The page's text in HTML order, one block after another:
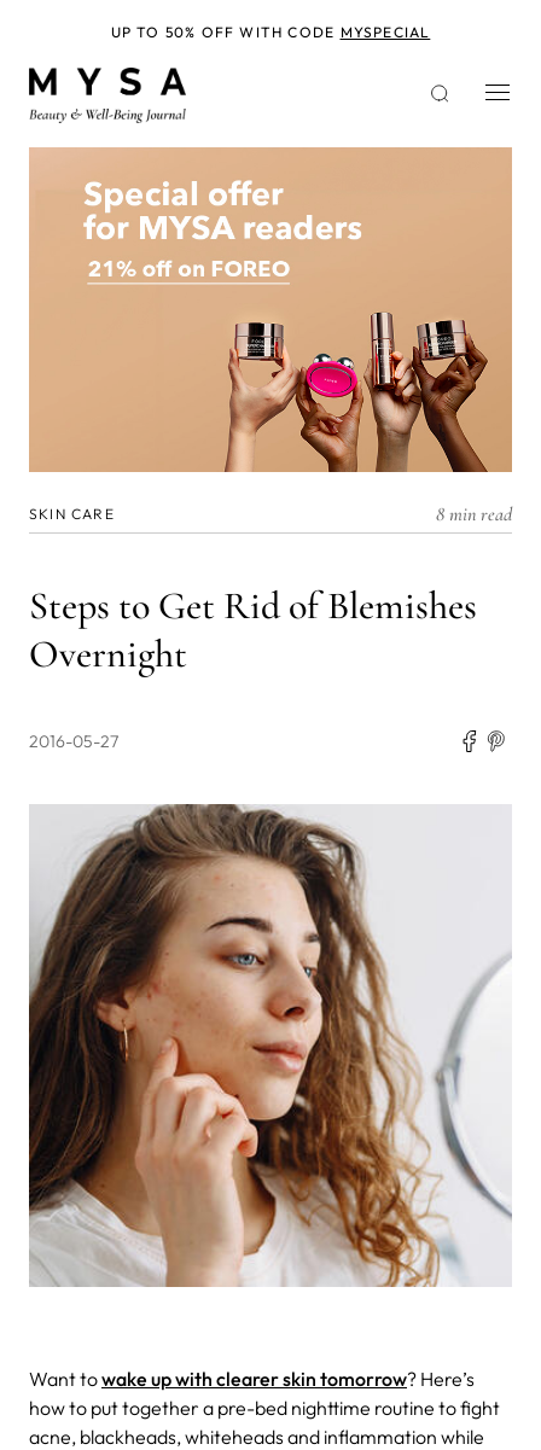
SKIN CARE 8 min read
Steps to Get Rid of Blemishes
Overnight
2016-05-27
Want towake up with clearer skin tomorrow? Here’s
how to put together a pre-bed nighttime routine to fight
acne, blackheads, whiteheads and inflammation while
UP TO 50% OFF WITH CODE MYSPECIAL